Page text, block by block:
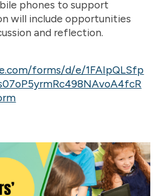
phones to support
will include opportunities
and reflection.
forms/d/e/1FAIpQLSfp